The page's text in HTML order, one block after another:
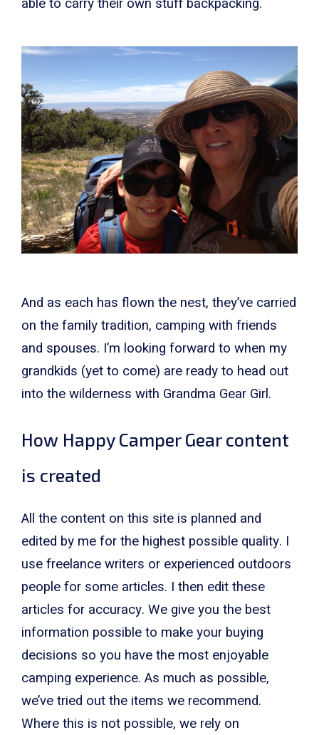
And as each has flown the nest, they’ve carried
on the family tradition, camping with friends
and spouses. I’m looking forward to when my
grandkids (yet to come) are ready to head out
into the wilderness with Grandma Gear Girl.
How Happy Camper Gear content
is created
All the content on this site is planned and
edited by me for the highest possible quality. I
use freelance writers or experienced outdoors
people for some articles. I then edit these
articles for accuracy. We give you the best
information possible to make your buying
decisions so you have the most enjoyable
camping experience. As much as possible,
we’ve tried out the items we recommend.
Where this is not possible, we rely on